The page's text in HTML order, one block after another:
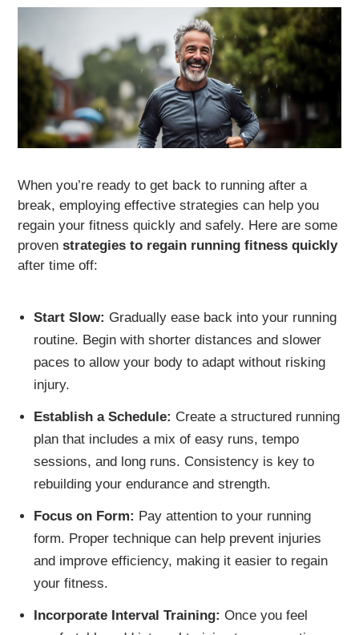
When you’re ready to get back to running after a
break, employing effective strategies can help you
regain your fitness quickly and safely. Here are some
provenstrategies to regain running fitness quickly
after time off:
Start Slow: Gradually ease back into your running
routine. Begin with shorter distances and slower
paces to allow your body to adapt without risking
injury.
Establish a Schedule: Create a structured running
plan that includes a mix of easy runs, tempo
sessions, and long runs. Consistency is key to
rebuilding your endurance and strength.
Focus on Form: Pay attention to your running
form. Proper technique can help prevent injuries
and improve efficiency, making it easier to regain
your fitness.
Incorporate Interval Training: Once you feel